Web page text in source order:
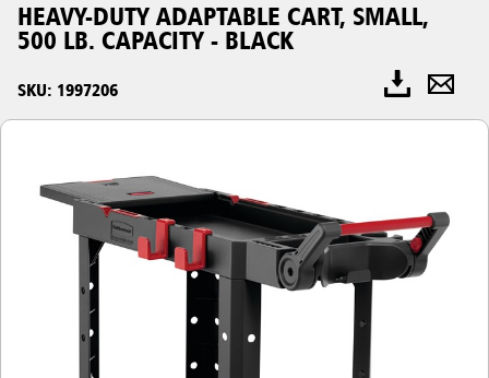
HEAVY-DUTY ADAPTABLE CART, SMALL,
500 LB. CAPACITY - BLACK
SKU: 1997206